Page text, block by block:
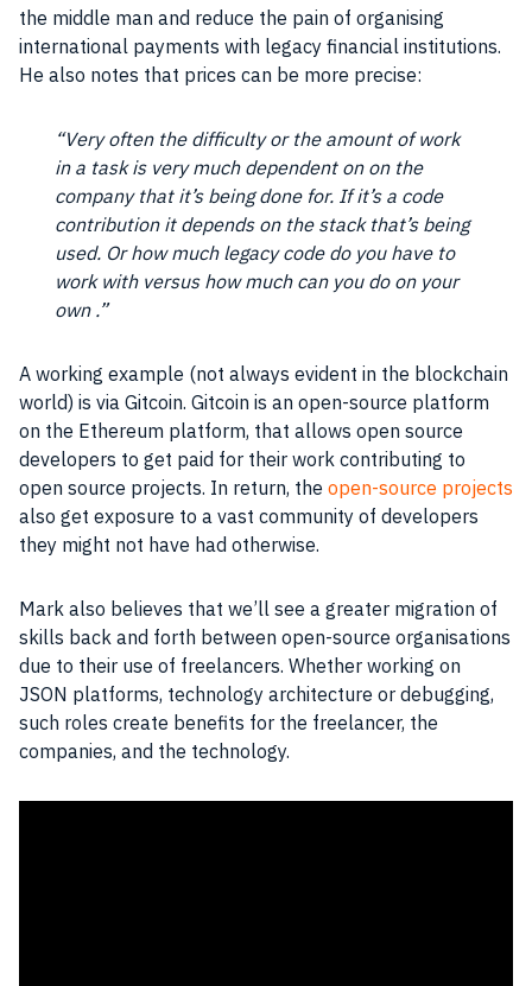
the middle man and reduce the pain of organising
international payments with legacy financial institutions.
He also notes that prices can be more precise:
“Very often the difficulty or the amount of work
in a task is very much dependent on on the
company that it’s being done for. If it’s a code
contribution it depends on the stack that’s being
used. Or how much legacy code do you have to
work with versus how much can you do on your
own .”
A working example (not always evident in the blockchain
world) is via Gitcoin. Gitcoin is an open-source platform
on the Ethereum platform, that allows open source
developers to get paid for their work contributing to
open source projects. In return, the open-source projects
also get exposure to a vast community of developers
they might not have had otherwise.
Mark also believes that we’ll see a greater migration of
skills back and forth between open-source organisations
due to their use of freelancers. Whether working on
JSON platforms, technology architecture or debugging,
such roles create benefits for the freelancer, the
companies, and the technology.